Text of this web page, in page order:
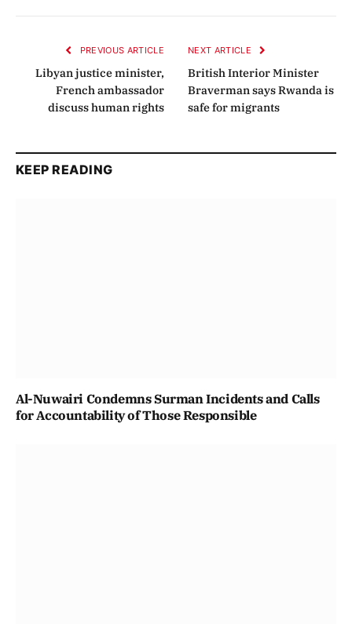
PREVIOUS ARTICLE
Libyan justice minister,
French ambassador
discuss human rights
NEXT ARTICLE
British Interior Minister
Braverman says Rwanda is
safe for migrants
KEEP READING
Al-Nuwairi Condemns Surman Incidents and Calls
for Accountability of Those Responsible